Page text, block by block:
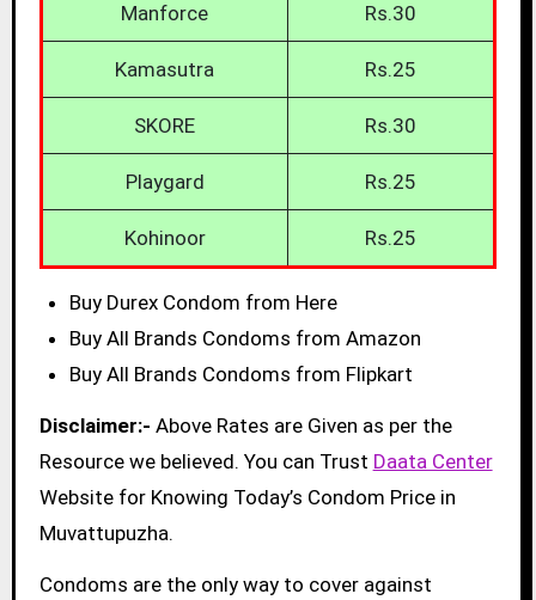
Manforce Rs.30
Kamasutra Rs.25
SKORE Rs.30
Playgard Rs.25
Kohinoor Rs.25
Buy Durex Condom from Here
Buy All Brands Condoms from Amazon
Buy All Brands Condoms from Flipkart
Disclaimer:- Above Rates are Given as per the
Resource we believed. You can Trust Daata Center
Website for Knowing Today’s Condom Price in
Muvattupuzha.
Condoms are the only way to cover against